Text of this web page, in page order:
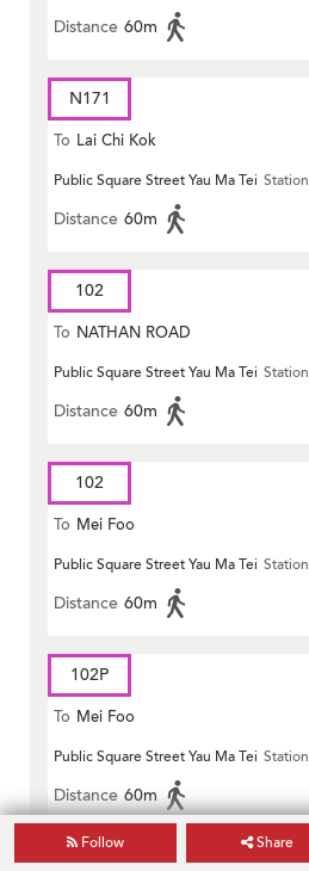
Distance 60m
N171
To Lai Chi Kok
Public Square Street Yau Ma Tei Station
Distance 60m
102
To NATHAN ROAD
Public Square Street Yau Ma Tei Station
Distance 60m
102
To Mei Foo
Public Square Street Yau Ma Tei Station
Distance 60m
102P
To Mei Foo
Public Square Street Yau Ma Tei Station
Distance 60m
Follow Share